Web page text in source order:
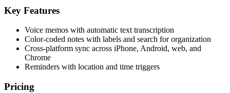
Key Features
Voice memos with automatic text transcription
Color-coded notes with labels and search for organization
Cross-platform sync across iPhone, Android, web, and
Chrome
Reminders with location and time triggers
Pricing